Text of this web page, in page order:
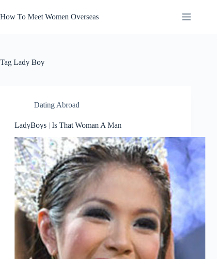
to
content
How To Meet Women Overseas
Tag Lady Boy
Dating Abroad
LadyBoys | Is That Woman A Man